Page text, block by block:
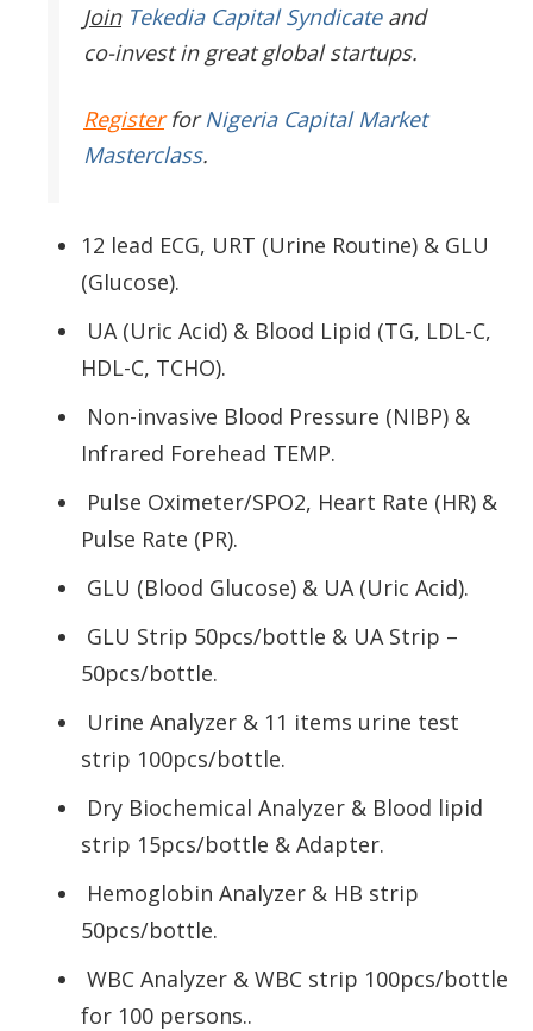
JoinTekedia Capital Syndicateand
co-invest in great global startups.
RegisterforNigeria Capital Market
Masterclass.
12 lead ECG, URT (Urine Routine) & GLU
(Glucose).
UA (Uric Acid) & Blood Lipid (TG, LDL-C,
HDL-C, TCHO).
Non-invasive Blood Pressure (NIBP) &
Infrared Forehead TEMP.
Pulse Oximeter/SPO2, Heart Rate (HR) &
Pulse Rate (PR).
GLU (Blood Glucose) & UA (Uric Acid).
GLU Strip 50pcs/bottle & UA Strip –
50pcs/bottle.
Urine Analyzer & 11 items urine test
strip 100pcs/bottle.
Dry Biochemical Analyzer & Blood lipid
strip 15pcs/bottle & Adapter.
Hemoglobin Analyzer & HB strip
50pcs/bottle.
WBC Analyzer & WBC strip 100pcs/bottle
for 100 persons..